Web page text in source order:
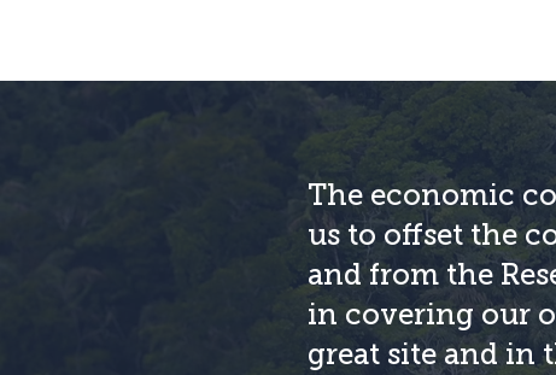
The economic
us to offset the
and from the
in covering our
great site and in